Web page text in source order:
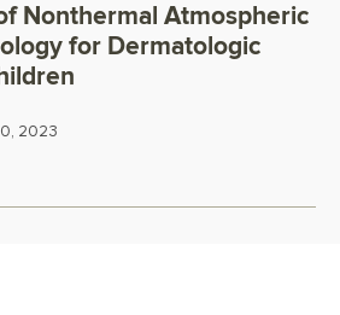
Nonthermal Atmospheric
for Dermatologic
2023